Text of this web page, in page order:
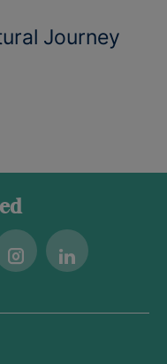
Journey
Linkedin